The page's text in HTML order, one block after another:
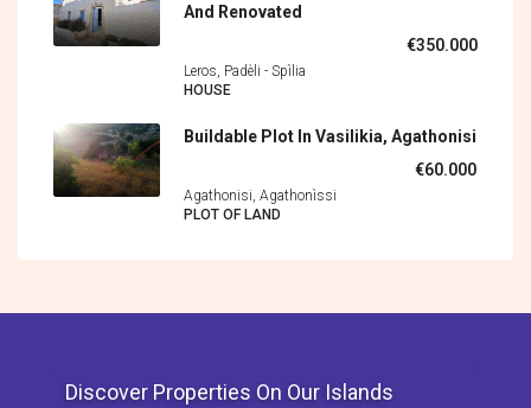
And Renovated
€350.000
Leros, Padèli - Spìlia
HOUSE
Buildable Plot In Vasilikia, Agathonisi
€60.000
Agathonisi, Agathonìssi
PLOT OF LAND
Discover Properties On Our Islands